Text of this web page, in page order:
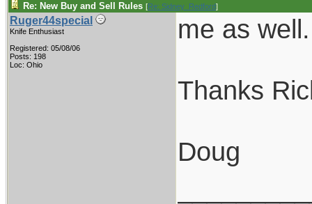
Re: New Buy and Sell Rules [Re: Sidney_Redford]
Ruger44special
Knife Enthusiast
Registered: 05/08/06
Posts: 198
Loc: Ohio
me as
Thanks
Doug